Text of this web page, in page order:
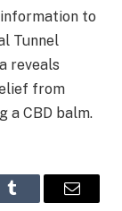
to
Tunnel
reveals
from
a CBD balm.
Tumblr Email